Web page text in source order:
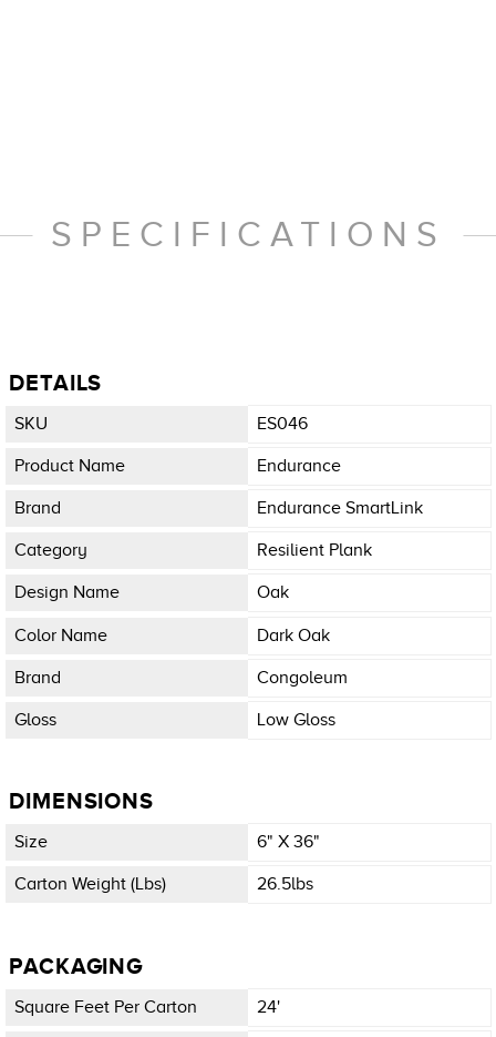
SPECIFICATIONS
DETAILS
SKU ES046
Product Name Endurance
Brand Endurance SmartLink
Category Resilient Plank
Design Name Oak
Color Name Dark Oak
Brand Congoleum
Gloss Low Gloss
DIMENSIONS
Size 6" X 36"
Carton Weight (lbs) 26.5lbs
PACKAGING
Square Feet Per Carton 24'